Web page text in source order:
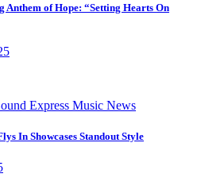
of Hope: “Setting Hearts On
Express Music News
In Showcases Standout Style